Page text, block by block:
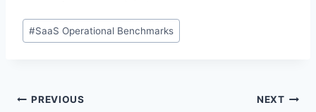
P
o
T
#SaaS Operational Benchmarks
P PREVIOUS NEXT